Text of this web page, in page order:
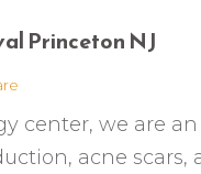
Princeton NJ
center, we are
acne